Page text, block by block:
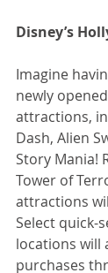
Disney’s
Imagine
newly
attractions,
Dash, Alien
Story Mania!
Tower of
attractions
Select quick-
locations will
purchases